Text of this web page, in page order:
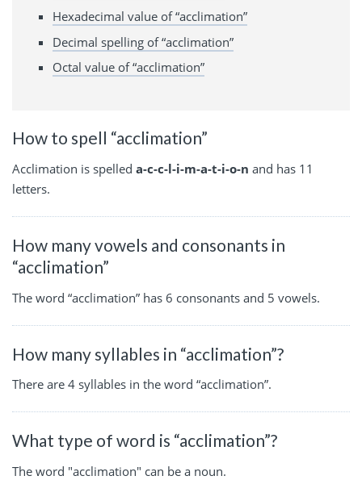
Hexadecimal value of “acclimation”
Decimal spelling of “acclimation”
Octal value of “acclimation”
How to spell “acclimation”
Acclimation is spelled a-c-c-l-i-m-a-t-i-o-n and has 11
letters.
How many vowels and consonants in
“acclimation”
The word “acclimation” has 6 consonants and 5 vowels.
How many syllables in “acclimation”?
There are 4 syllables in the word “acclimation”.
What type of word is “acclimation”?
The word "acclimation" can be a noun.